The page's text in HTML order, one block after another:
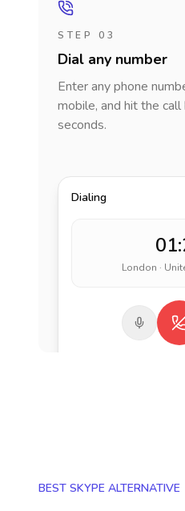
STEP 03
Dial any number
Enter any phone
mobile, and hit the
seconds.
Dialing
London ·
BEST SKYPE ALTERNATIVE